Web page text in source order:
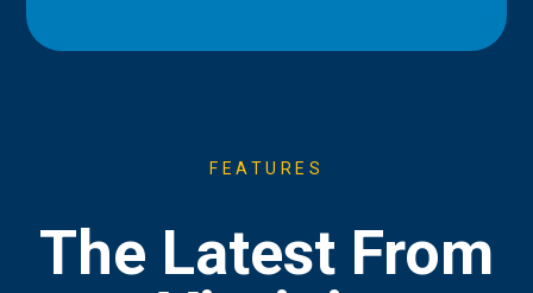
FEATURES
The Latest From